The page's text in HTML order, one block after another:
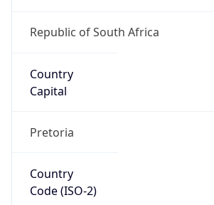
Republic of South Africa
Country
Capital
Pretoria
Country
Code (ISO-2)